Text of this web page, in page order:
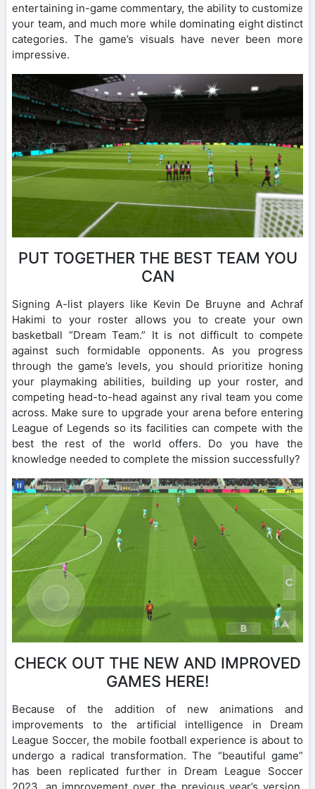
entertaining in-game commentary, the ability to customize
your team, and much more while dominating eight distinct
categories. The game’s visuals have never been more
impressive.
PUT TOGETHER THE BEST TEAM YOU
CAN
Signing A-list players like Kevin De Bruyne and Achraf
Hakimi to your roster allows you to create your own
basketball “Dream Team.” It is not difficult to compete
against such formidable opponents. As you progress
through the game’s levels, you should prioritize honing
your playmaking abilities, building up your roster, and
competing head-to-head against any rival team you come
across. Make sure to upgrade your arena before entering
League of Legends so its facilities can compete with the
best the rest of the world offers. Do you have the
knowledge needed to complete the mission successfully?
CHECK OUT THE NEW AND IMPROVED
GAMES HERE!
Because of the addition of new animations and
improvements to the artificial intelligence in Dream
League Soccer, the mobile football experience is about to
undergo a radical transformation. The “beautiful game”
has been replicated further in Dream League Soccer